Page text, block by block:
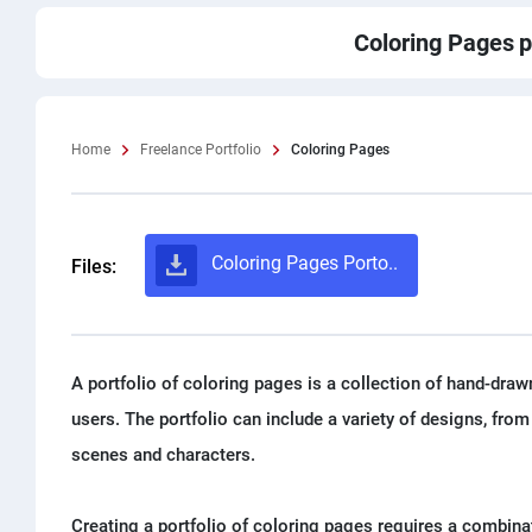
Coloring Pages
Home Freelance Portfolio Coloring Pages
Files: Coloring Pages Porto..
A portfolio of coloring pages is a collection of hand-
users. The portfolio can include a variety of designs,
scenes and characters.
Creating a portfolio of coloring pages requires a